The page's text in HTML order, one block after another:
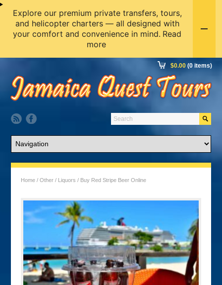
$0.00 (0 items)
Home /Other / Liquors / Buy Red Stripe Beer Online
Explore our premium private transfers, tours,
and helicopter charters — all designed with
your comfort and convenience in mind. Read
more